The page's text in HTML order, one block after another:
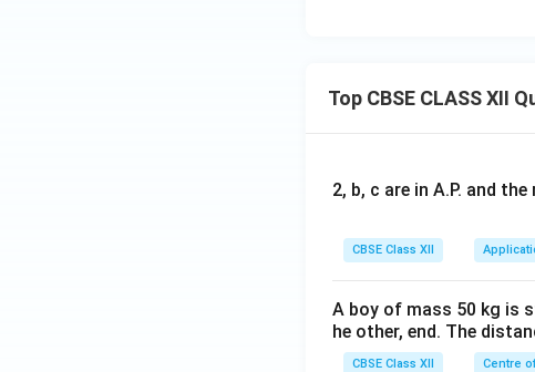
Top CBSE CLASS XII
2, b, c are in A.P. and
CBSE Class XII
A boy of mass 50 kg is
he other, end. The
CBSE Class XII Centre